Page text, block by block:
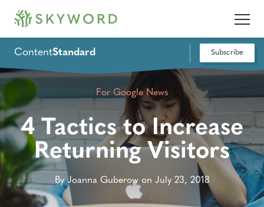
ContentStandard Subscribe
For Google News
4 Tactics to Increase
Returning Visitors
By Joanna Guberow on July 23, 2018